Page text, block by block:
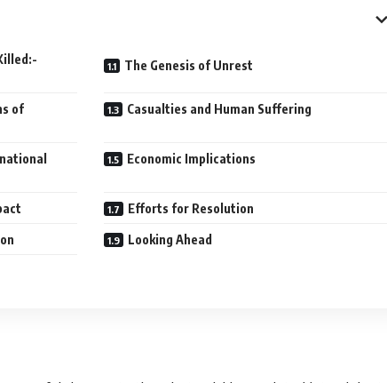
97 Killed:- The Genesis of Unrest
of
Casualties and Human Suffering
Economic Implications
Efforts for Resolution
Looking Ahead